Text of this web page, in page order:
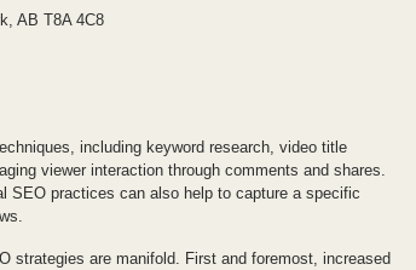
AB T8A 4C8
including keyword research, video title
viewer interaction through comments and shares.
SEO practices can also help to capture a specific
strategies are manifold. First and foremost, increased